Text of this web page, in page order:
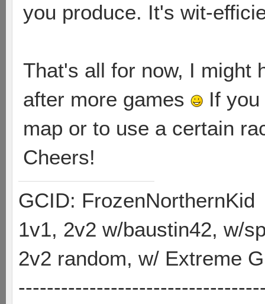
you produce. It's wit-
That's all for now, I might
after more games
If
map or to use a certain
Cheers!
GCID: FrozenNorthernKid
1v1, 2v2 w/baustin42, w/
2v2 random, w/ Extreme